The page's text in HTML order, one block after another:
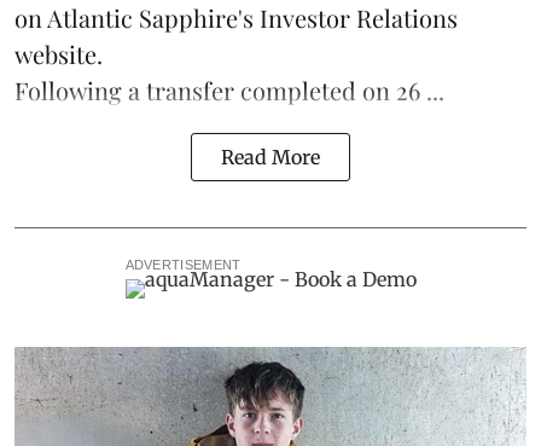
on Atlantic Sapphire's Investor Relations
website.
Following a transfer completed on 26 ...
Read More
ADVERTISEMENT